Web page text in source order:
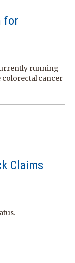
for
running
colorectal cancer
Claims